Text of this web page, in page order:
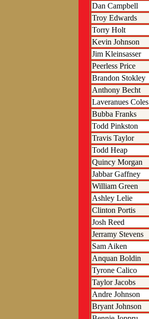
Dan Campbell
Troy Edwards
Torry Holt
Kevin Johnson
Jim Kleinsasser
Peerless Price
Brandon Stokley
Anthony Becht
Laveranues Coles
Bubba Franks
Todd Pinkston
Travis Taylor
Todd Heap
Quincy Morgan
Jabbar Gaffney
William Green
Ashley Lelie
Clinton Portis
Josh Reed
Jerramy Stevens
Sam Aiken
Anquan Boldin
Tyrone Calico
Taylor Jacobs
Andre Johnson
Bryant Johnson